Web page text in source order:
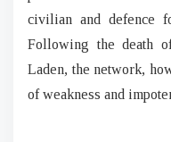
civilian and defence
Following the death
Laden, the network,
of weakness and